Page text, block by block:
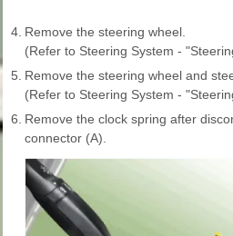
4. Remove the steering wheel.
(Refer to Steering System -
5. Remove the steering wheel and
(Refer to Steering System -
6. Remove the clock spring after
connector (A).